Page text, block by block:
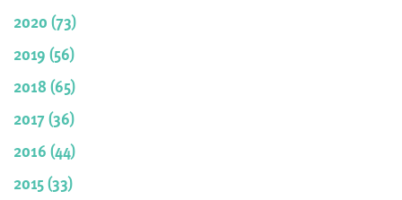
2020 (73)
2019 (56)
2018 (65)
2017 (36)
2016 (44)
2015 (33)